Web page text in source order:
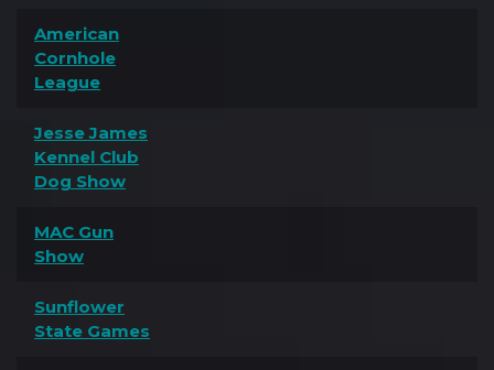
American
Cornhole
League
Jesse James
Kennel Club
Dog Show
MAC Gun
Show
Sunflower
State Games